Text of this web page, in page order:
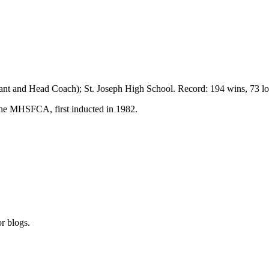
and Head Coach); St. Joseph High School. Record: 194 wins, 73
MHSFCA, first inducted in 1982.
blogs.